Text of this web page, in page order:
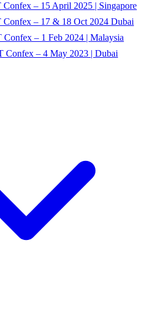
– 15 April 2025 | Singapore
– 17 & 18 Oct 2024 Dubai
– 1 Feb 2024 | Malaysia
Confex – 4 May 2023 | Dubai